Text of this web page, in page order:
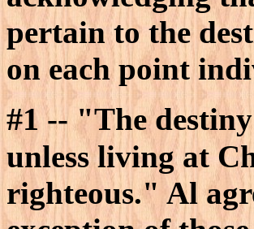
pertain to the
on each point
#1-- "The
unless living at
righteous." Al